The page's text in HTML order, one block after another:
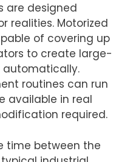
are designed
realities. Motorized
of covering up
to create large-
automatically.
routines can run
available in real
required.
time between the